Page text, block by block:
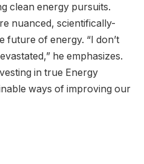
clean energy pursuits.
nuanced, scientifically-
future of energy. “I don’t
he emphasizes.
in true Energy
ways of improving our